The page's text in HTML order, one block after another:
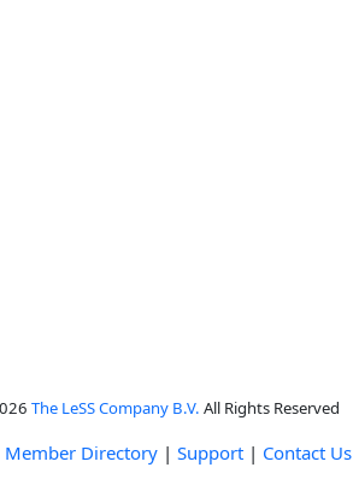
The LeSS Company B.V. All Rights Reserved
Member Directory | Support | Contact Us